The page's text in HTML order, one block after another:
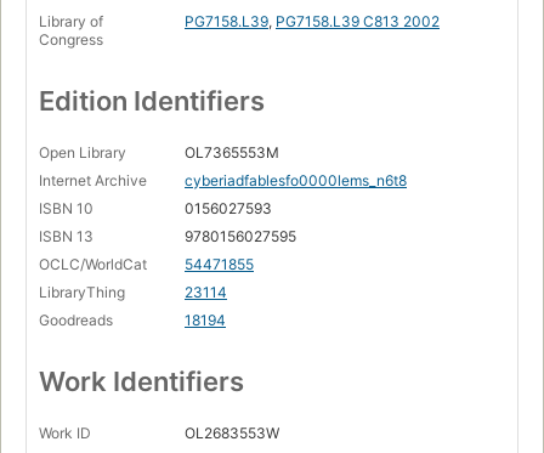
Library of
Congress
PG7158.L39, PG7158.L39 C813 2002
Edition Identifiers
Open Library
OL7365553M
Internet Archive
cyberiadfablesfo0000lems_n6t8
ISBN 10
0156027593
ISBN 13
9780156027595
OCLC/WorldCat
54471855
LibraryThing
23114
Goodreads
18194
Work Identifiers
Work ID OL2683553W